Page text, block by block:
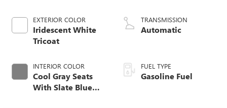
EXTERIOR COLOR
Iridescent White
Tricoat
INTERIOR COLOR
Cool Gray Seats
With Slate Blue
TRANSMISSION
Automatic
FUEL TYPE
Gasoline Fuel